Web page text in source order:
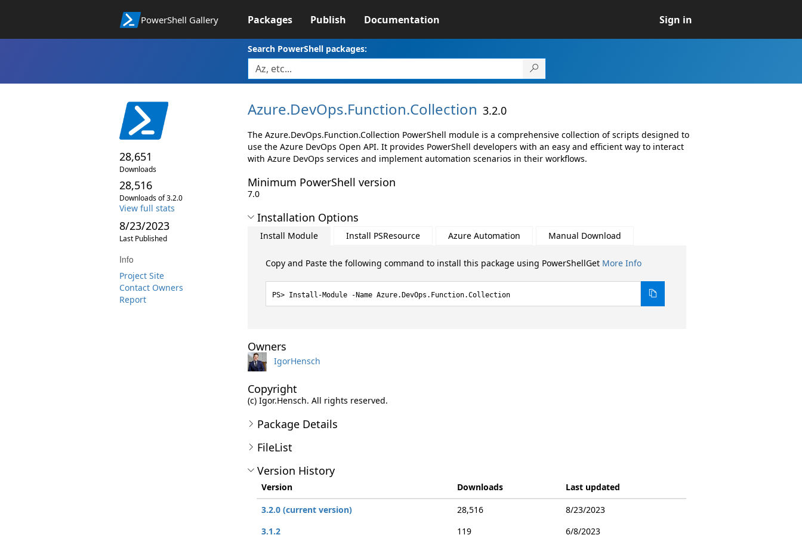
PowerShell Gallery Packages Publish Documentation Sign in
Search PowerShell packages:
28,651
Downloads
28,516
Downloads of 3.2.0
View full stats
8/23/2023
Last Published
Info
Project Site
Contact Owners
Report
Azure.DevOps.Function.Collection 3.2.0
The Azure.DevOps.Function.Collection PowerShell module is a comprehensive collection of scripts designed to
use the Azure DevOps Open API. It provides PowerShell developers with an easy and efficient way to interact
with Azure DevOps services and implement automation scenarios in their workflows.
Minimum PowerShell version
7.0
Installation Options
Install Module Install PSResource Azure Automation Manual Download
Copy and Paste the following command to install this package using PowerShellGet More Info
Install-Module -Name Azure.DevOps.Function.Collection
Owners
IgorHensch
Copyright
(c) Igor.Hensch. All rights reserved.
Package Details
FileList
Version History
Version Downloads
Last updated
3.2.0 (current version)
28,516
8/23/2023
3.1.2
119 6/8/2023